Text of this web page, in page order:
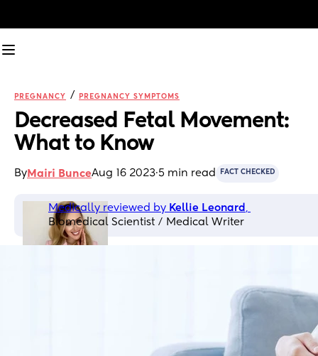
PREGNANCY / PREGNANCY SYMPTOMS
Decreased Fetal Movement:
What to Know
By Mairi BunceAug 16 2023·5 min read FACT CHECKED
Medically reviewed by Kellie Leonard ,
Biomedical Scientist / Medical Writer